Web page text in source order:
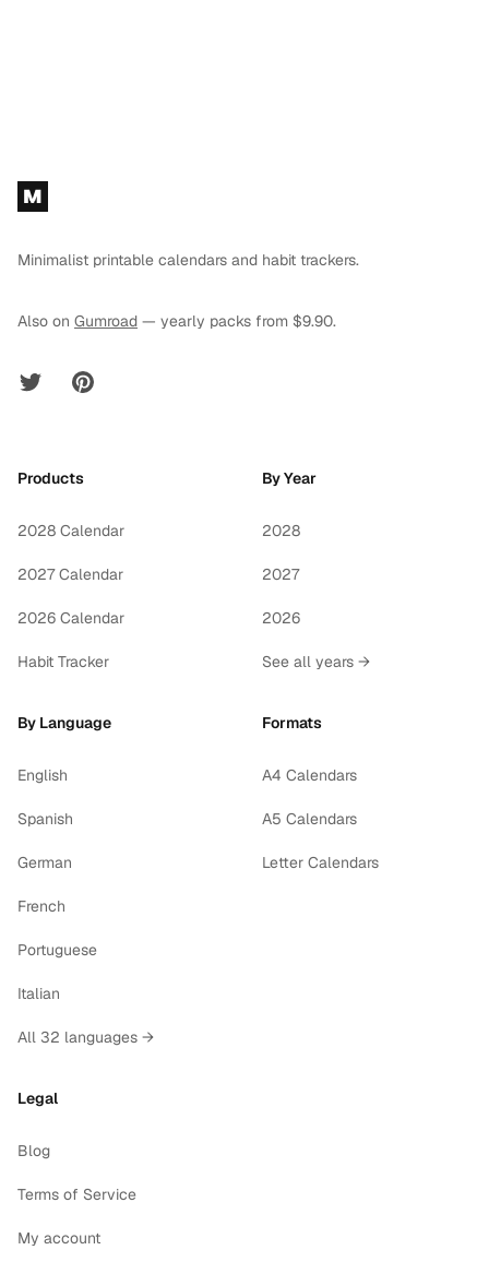
Footer
M
Minimalist printable calendars and habit trackers.
Also on Gumroad — yearly packs from $9.90.
Twitter Pinterest
Products
2028 Calendar
2027 Calendar
2026 Calendar
Habit Tracker
By Year
2028
2027
2026
See all years →
By Language
English
Spanish
German
French
Portuguese
Italian
All 32 languages →
Formats
A4 Calendars
A5 Calendars
Letter Calendars
Legal
Blog
Terms of Service
My account